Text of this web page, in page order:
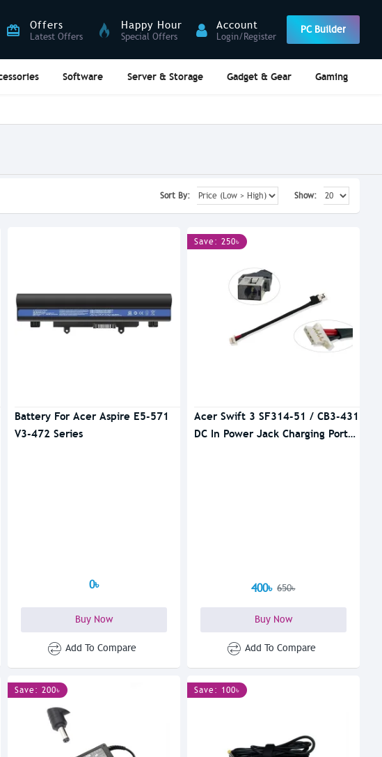
Offers
Latest Offers
Happy Hour
Special Offers
Account
Login/Register
PC Builder
Software Server & Storage Gadget & Gear Gaming
Sort By: Show:
Battery For Acer Aspire E5-571
V3-472 Series
0৳
Buy Now
Add To Compare
Save: 250৳
Acer Swift 3 SF314-51 / CB3-431
DC In Power Jack Charging Port
400৳ 650৳
Buy Now
Add To Compare
Save: 200৳ Save: 100৳